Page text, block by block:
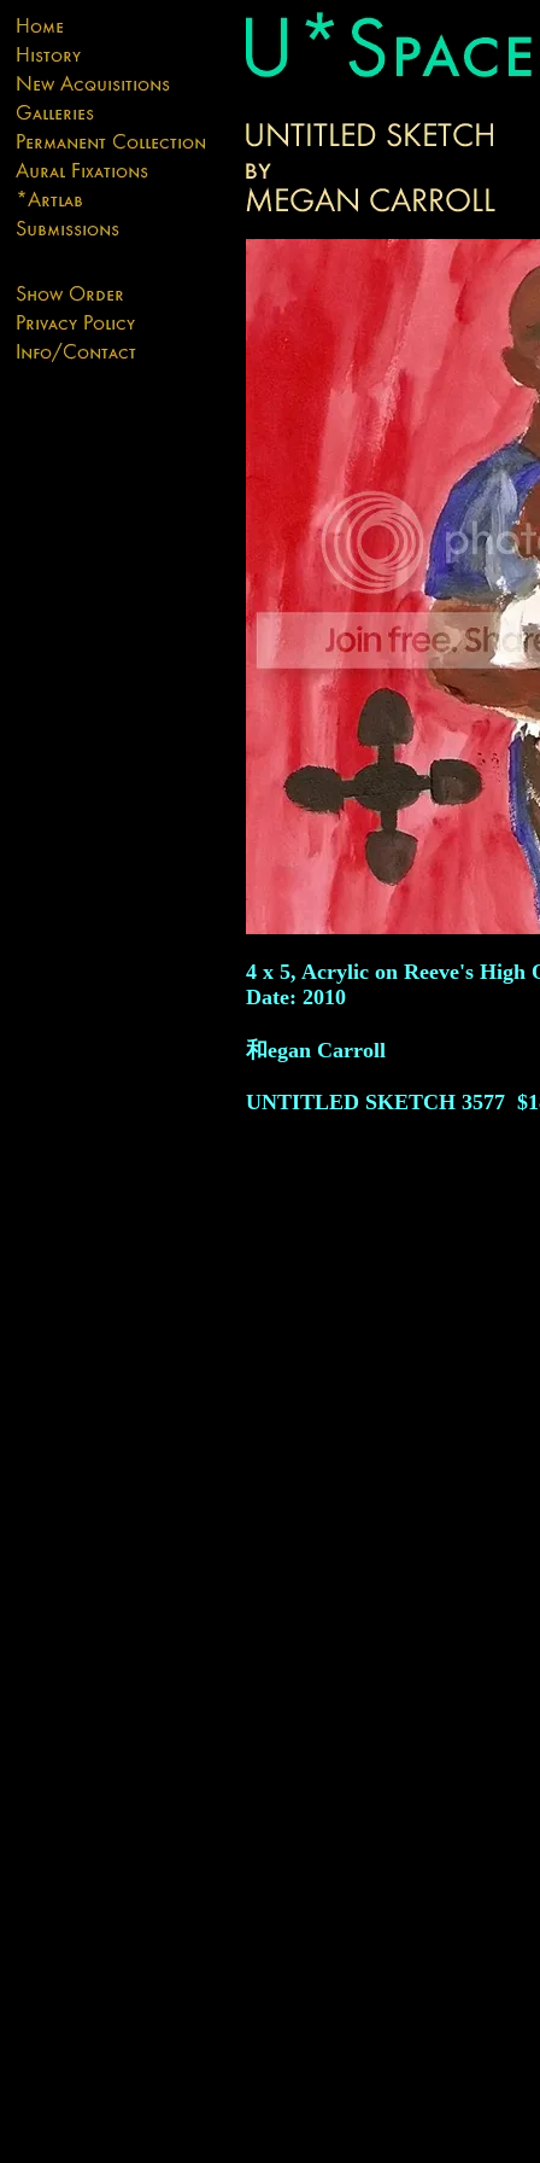
4 x 5, Acrylic on Reeve's High
Date: 2010
和egan Carroll
UNTITLED SKETCH 3577